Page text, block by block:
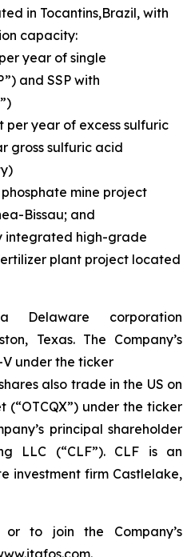
in Tocantins,Brazil, with
capacity:
year of single
and SSP with
year of excess sulfuric
gross sulfuric acid
mine project
Bissau; and
integrated high-grade
plant project located
corporation
Texas. The Company’s
under the ticker
also trade in the US on
(“OTCQX”) under the ticker
principal shareholder
LLC (“CLF”). CLF is an
investment firm Castlelake,
or to join the Company’s
.